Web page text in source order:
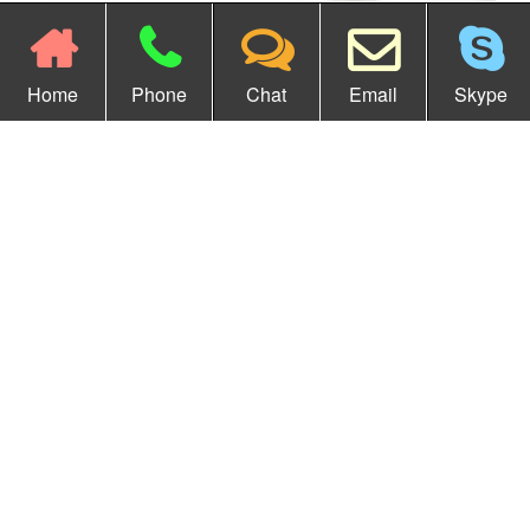
Home Phone Chat Email Skype